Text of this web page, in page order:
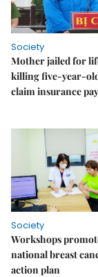
Society
Mother jailed for
killing five-year-
claim insurance
Society
Workshops
national breast
action plan